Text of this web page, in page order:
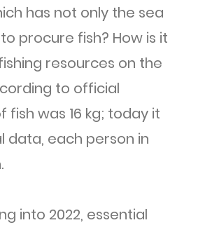
has not only the sea
procure fish? How is it
resources on the
to official
was 16 kg; today it
data, each person in
into 2022, essential